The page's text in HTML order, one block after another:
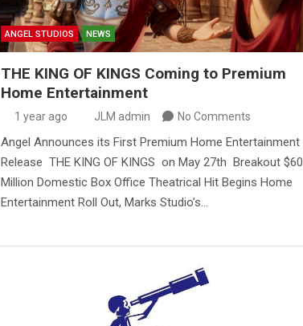
ANGEL STUDIOS NEWS
THE KING OF KINGS Coming to Premium
Home Entertainment
1 year ago JLM admin No Comments
Angel Announces its First Premium Home Entertainment
Release THE KING OF KINGS on May 27th Breakout $60
Million Domestic Box Office Theatrical Hit Begins Home
Entertainment Roll Out, Marks Studio’s…